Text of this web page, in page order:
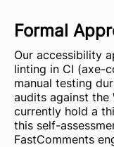
Formal
Our accessibility
linting in CI (axe-
manual testing
audits against the
currently hold a
this self-
FastComments